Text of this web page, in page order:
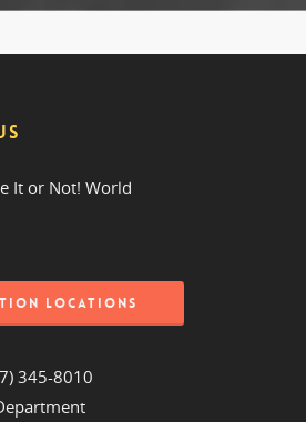
It or Not! World
LOCATIONS
345-8010